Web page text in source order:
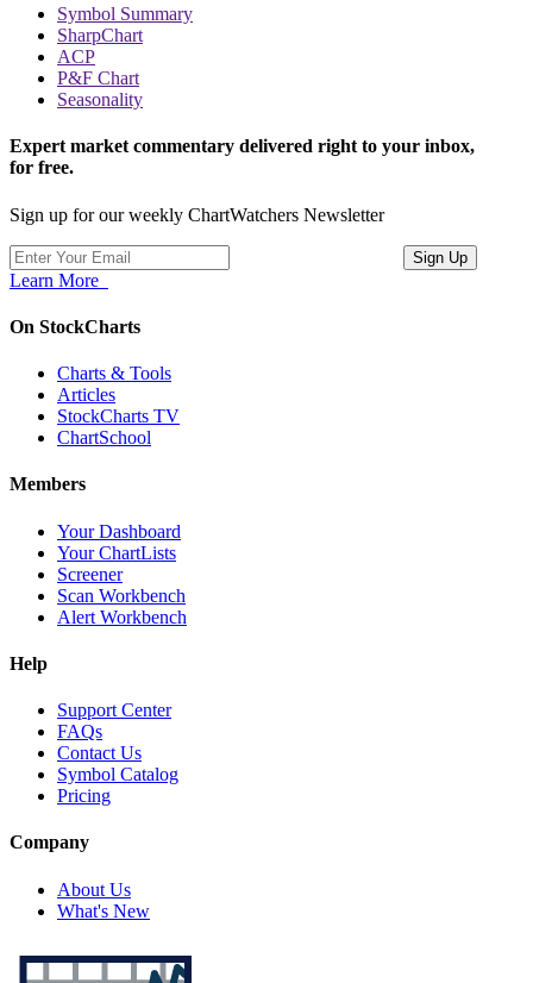
Symbol Summary
SharpChart
ACP
P&F Chart
Seasonality
Expert market commentary delivered right to your inbox,
for free.
Sign up for our weekly ChartWatchers Newsletter
Learn More
On StockCharts
Charts & Tools
Articles
StockCharts TV
ChartSchool
Members
Your Dashboard
Your ChartLists
Screener
Scan Workbench
Alert Workbench
Help
Support Center
FAQs
Contact Us
Symbol Catalog
Pricing
Company
About Us
What's New